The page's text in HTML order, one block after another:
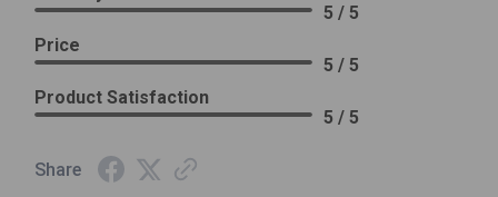
5 / 5
Price
5 / 5
Product Satisfaction
5 / 5
Share